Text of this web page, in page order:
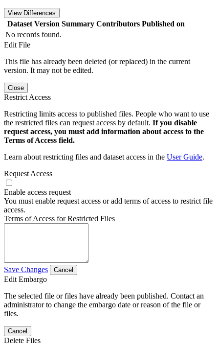
View Differences
Dataset Version Summary Contributors Published on
No records found.
Edit File
This file has already been deleted (or replaced) in the current
version. It may not be edited.
Close
Restrict Access
Restricting limits access to published files. People who want to use
the restricted files can request access by default. If you disable
request access, you must add information about access to the
Terms of Access field.
Learn about restricting files and dataset access in the User Guide.
Request Access
Enable access request
You must enable request access or add terms of access to restrict file
access.
Terms of Access for Restricted Files
Save Changes Cancel
Edit Embargo
The selected file or files have already been published. Contact an
administrator to change the embargo date or reason of the file or
files.
Cancel
Delete Files